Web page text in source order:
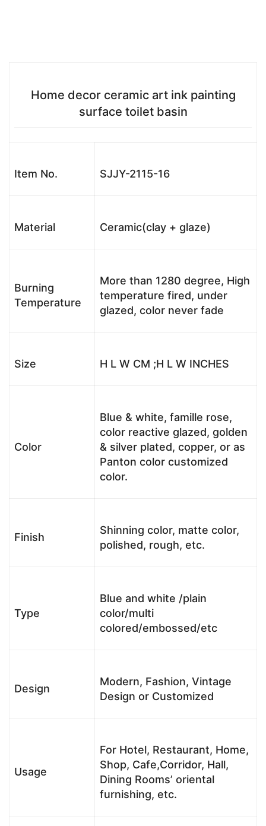
Home decor ceramic art ink painting
surface toilet basin
Item No. SJJY-2115-16
Material Ceramic(clay + glaze)
Burning
Temperature
More than 1280 degree, High
temperature fired, under
glazed, color never fade
Size H L W CM ;H L W INCHES
Color
Blue & white, famille rose,
color reactive glazed, golden
& silver plated, copper, or as
Panton color customized
color.
Finish
Shinning color, matte color,
polished, rough, etc.
Type
Blue and white /plain
color/multi
colored/embossed/etc
Design
Modern, Fashion, Vintage
Design or Customized
Usage
For Hotel, Restaurant, Home,
Shop, Cafe,Corridor, Hall,
Dining Rooms’ oriental
furnishing, etc.